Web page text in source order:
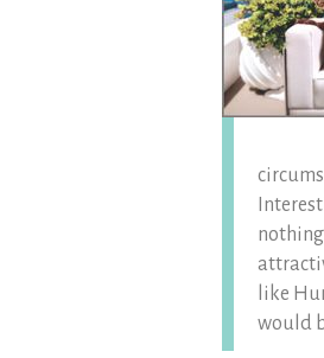
like
would